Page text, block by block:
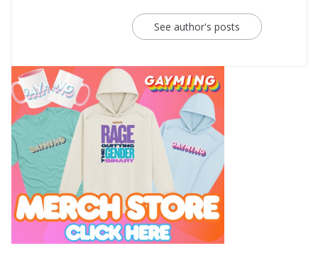
See author's posts